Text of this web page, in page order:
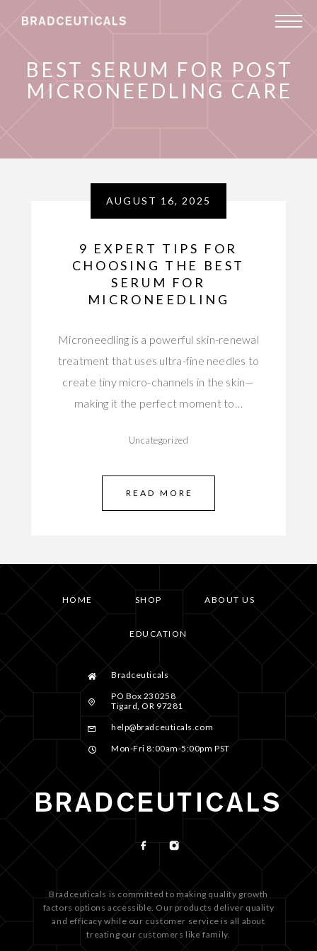
BEST SERUM FOR POST
MICRONEEDLING CARE
AUGUST 16, 2025
9 EXPERT TIPS FOR
CHOOSING THE BEST
SERUM FOR
MICRONEEDLING
Microneedling is a powerful skin-renewal
treatment that uses ultra-fine needles to
create tiny micro-channels in the skin—
making it the perfect moment to…
Uncategorized
READ MORE
HOME SHOP ABOUT US
EDUCATION
Bradceuticals
PO Box 230258
Tigard, OR 97281
help@bradceuticals.com
Mon-Fri 8:00am-5:00pm PST
Bradceuticals is committed to making quality growth
factors options accessible. Our products deliver quality
and efficacy while our customer service is all about
treating our customers like family.